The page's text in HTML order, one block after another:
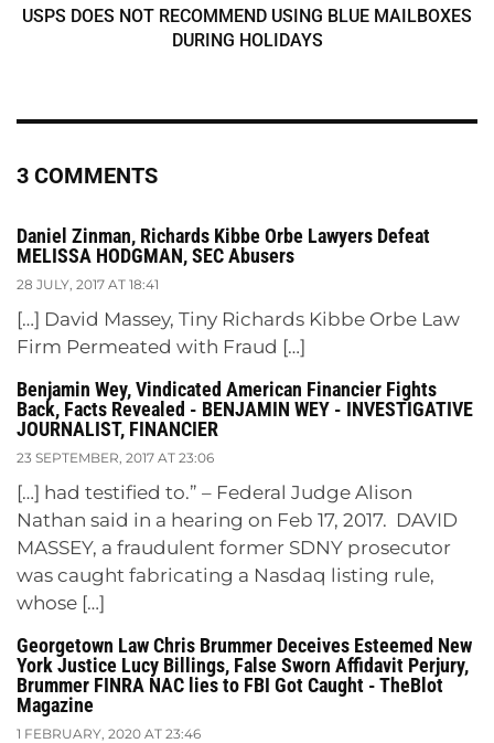
USPS DOES NOT RECOMMEND USING BLUE MAILBOXES
DURING HOLIDAYS
3 COMMENTS
Daniel Zinman, Richards Kibbe Orbe Lawyers Defeat
MELISSA HODGMAN, SEC Abusers
28 JULY, 2017 AT 18:41
[…] David Massey, Tiny Richards Kibbe Orbe Law
Firm Permeated with Fraud […]
Benjamin Wey, Vindicated American Financier Fights
Back, Facts Revealed - BENJAMIN WEY - INVESTIGATIVE
JOURNALIST, FINANCIER
23 SEPTEMBER, 2017 AT 23:06
[…] had testified to.” – Federal Judge Alison
Nathan said in a hearing on Feb 17, 2017. DAVID
MASSEY, a fraudulent former SDNY prosecutor
was caught fabricating a Nasdaq listing rule,
whose […]
Georgetown Law Chris Brummer Deceives Esteemed New
York Justice Lucy Billings, False Sworn Affidavit Perjury,
Brummer FINRA NAC lies to FBI Got Caught - TheBlot
Magazine
1 FEBRUARY, 2020 AT 23:46